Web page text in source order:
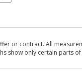
or contract. All
show only certain parts